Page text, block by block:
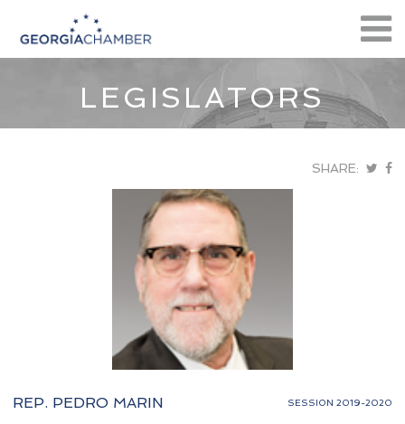
LEGISLATORS
SHARE:
REP. PEDRO MARIN SESSION 2019-2020